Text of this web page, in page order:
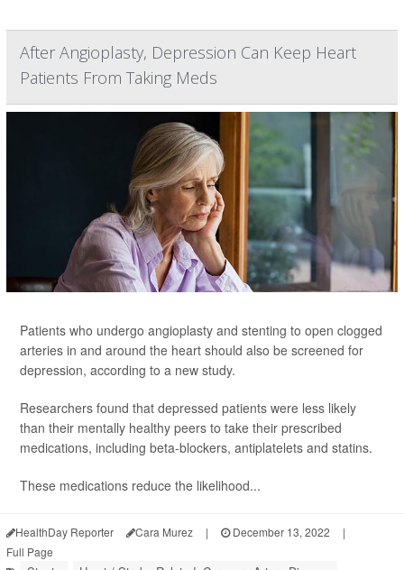
After Angioplasty, Depression Can Keep Heart
Patients From Taking Meds
Patients who undergo angioplasty and stenting to open clogged
arteries in and around the heart should also be screened for
depression, according to a new study.
Researchers found that depressed patients were less likely
than their mentally healthy peers to take their prescribed
medications, including beta-blockers, antiplatelets and statins.
These medications reduce the likelihood...
HealthDay Reporter Cara Murez | December 13, 2022
|
Full Page